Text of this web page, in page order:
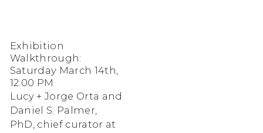
Exhibition
Walkthrough:
Saturday March 14th,
12:00 PM
Lucy + Jorge Orta and
Daniel S. Palmer,
PhD, chief curator at